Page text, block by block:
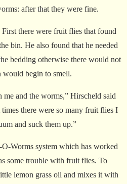
after that they were fine.
there were fruit flies that found
bin. He also found that he needed
bedding otherwise there would not
would begin to smell.
and the worms,” Hirscheld said
there were so many fruit flies I
and suck them up.”
Worms system which has worked
some trouble with fruit flies. To
lemon grass oil and mixes it with